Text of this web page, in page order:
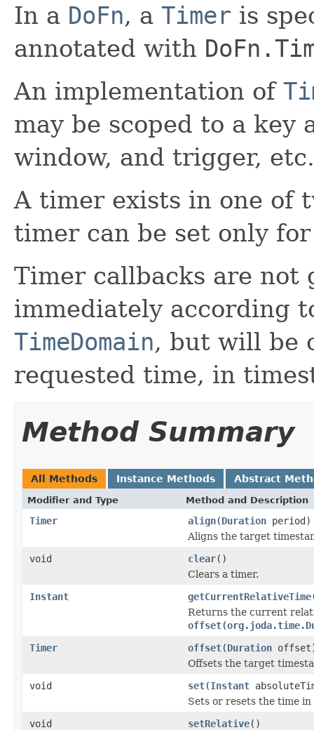
In a DoFn, a Timer is
annotated with
An implementation of
may be scoped to a key
window, and trigger, etc.
A timer exists in one of
timer can be set only
Timer callbacks are not
immediately according
TimeDomain, but will be
requested time, in
Method Summary
All Methods Instance Methods Abstract
Modifier and Type Method and Description
Timer align(Duration period)
Aligns the target
void
clear()
Clears a timer.
Instant
getCurrentRelativeTime
Returns the current
Timer
offset(Duration
Offsets the target
void
set(Instant
Sets or resets the time
void
setRelative()